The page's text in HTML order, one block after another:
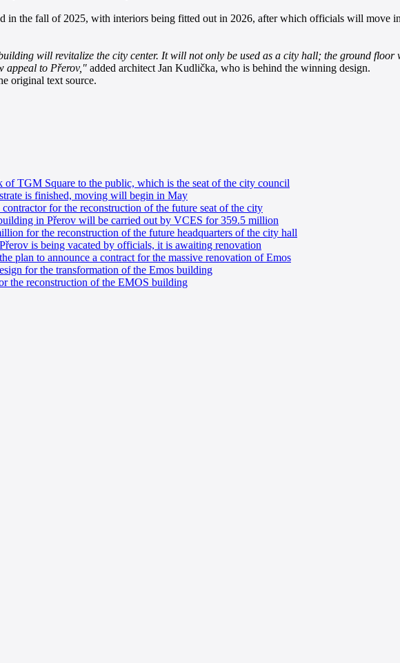
in the fall of 2025, with interiors being fitted out in 2026, after which officials will move
will revitalize the city center. It will not only be used as a city hall; the ground floor
appeal to Přerov," added architect Jan Kudlička, who is behind the winning design.
original text source.
TGM Square to the public, which is the seat of the city council
is finished, moving will begin in May
for the reconstruction of the future seat of the city
in Přerov will be carried out by VCES for 359.5 million
for the reconstruction of the future headquarters of the city hall
is being vacated by officials, it is awaiting renovation
plan to announce a contract for the massive renovation of Emos
for the transformation of the Emos building
the reconstruction of the EMOS building